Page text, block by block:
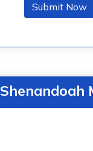
Submit Now
Shenandoah